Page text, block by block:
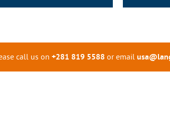
call us on +281 819 5588 or email